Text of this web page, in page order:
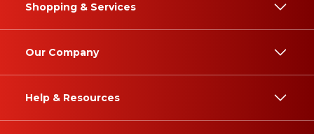
Shopping & Services
Our Company
Help & Resources